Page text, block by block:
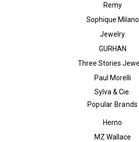
Remy
Sophique Milano
Jewelry
GURHAN
Three Stories
Paul Morelli
Sylva & Cie.
Popular Brands
Herno
MZ Wallace